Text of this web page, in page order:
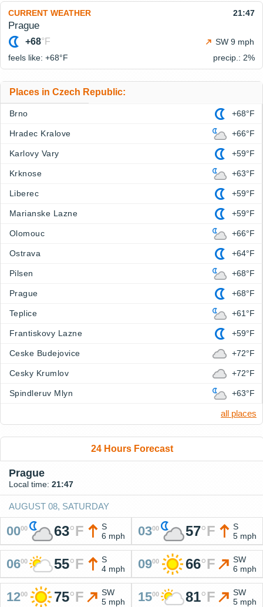
CURRENT WEATHER 21:47
Prague
+68°F
SW 9 mph
feels like: +68°F precip.: 2%
Places in Czech Republic:
Brno +68°F
Hradec Kralove +66°F
Karlovy Vary +59°F
Krknose +63°F
Liberec +59°F
Marianske Lazne +59°F
Olomouc +66°F
Ostrava +64°F
Pilsen +68°F
Prague +68°F
Teplice +61°F
Frantiskovy Lazne +59°F
Ceske Budejovice +72°F
Cesky Krumlov +72°F
Spindleruv Mlyn +63°F
all places
24 Hours Forecast
Prague
Local time: 21:47
AUGUST 08, SATURDAY
0000 63°F
S
6 mph
0300 57°F
S
5 mph
0600 55°F
S
4 mph
0900 66°F
SW
6 mph
1200 75°F
SW
5 mph
1500 81°F
SW
5 mph